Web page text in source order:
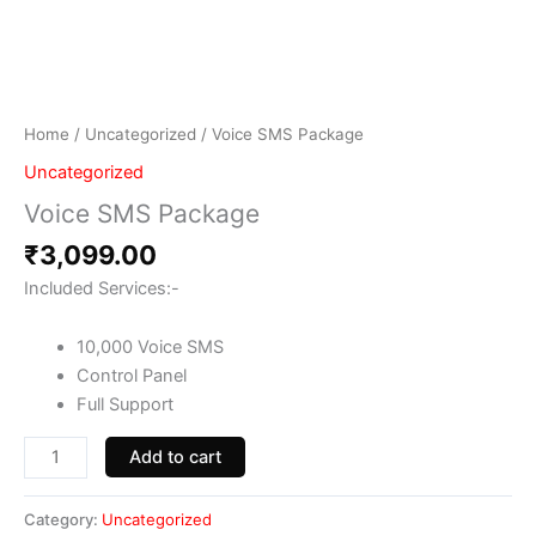
Home / Uncategorized / Voice SMS Package
Uncategorized
Voice SMS Package
₹3,099.00
Included Services:-
10,000 Voice SMS
Control Panel
Full Support
Add to cart
Category: Uncategorized